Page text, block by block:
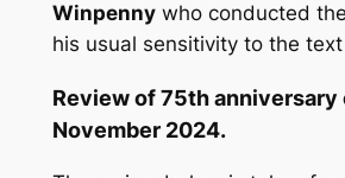
Winpennywho conducted
his usual sensitivity to the
Review of 75th
November 2024.